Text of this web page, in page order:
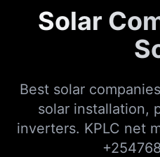
Solar
Best solar
solar installation,
inverters. KPLC net